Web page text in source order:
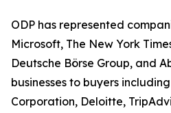
ODP has represented
Microsoft, The New York
Deutsche Börse Group, and
businesses to buyers
Corporation, Deloitte,